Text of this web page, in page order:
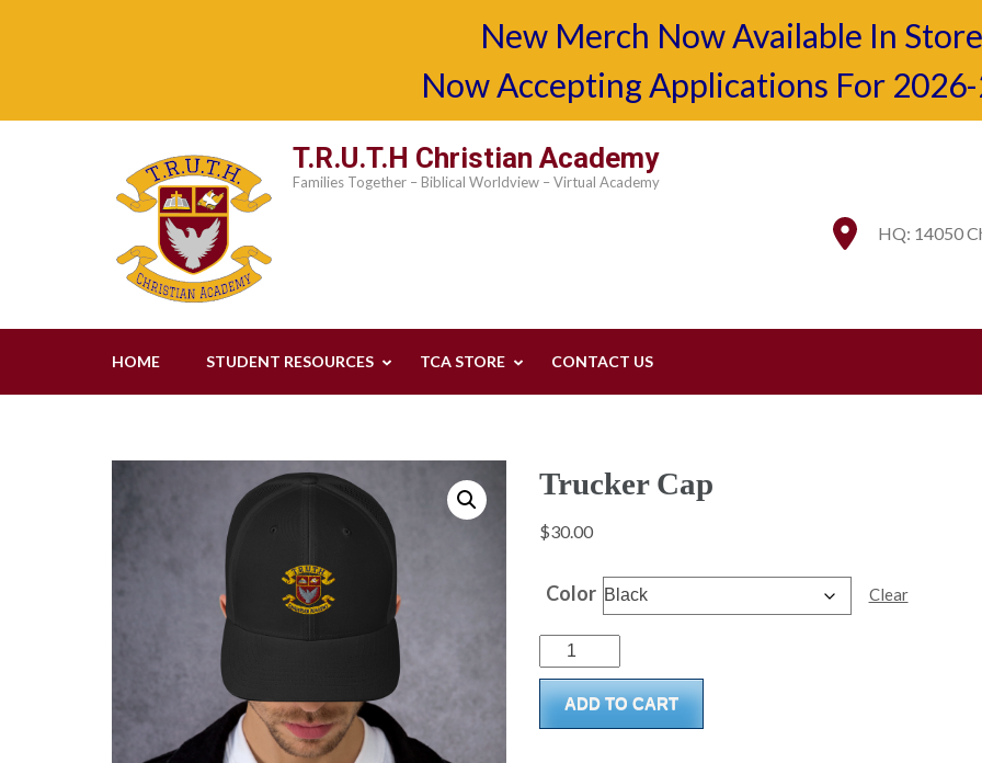
New Merch Now Available In
Now Accepting Applications For
T.R.U.T.H Christian Academy
Families Together – Biblical Worldview – Virtual Academy
HQ: 14050
HOME STUDENT RESOURCES TCA STORE CONTACT US
Trucker Cap
$30.00
Color Clear
Trucker
Cap
quantity
ADD TO CART